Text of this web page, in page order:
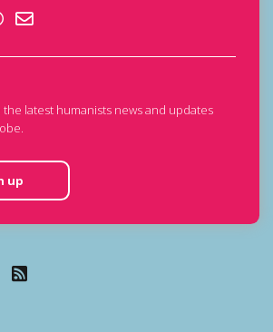
latest humanists news and updates
up